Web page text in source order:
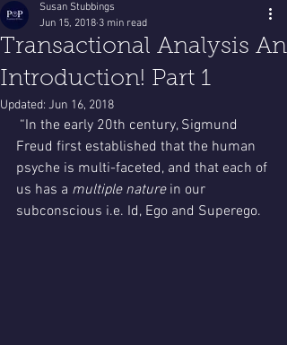
Transactional Analysis An
Introduction! Part 1
Susan Stubbings
Jun 15, 2018 3 min read
Updated: Jun 16, 2018
Freud first established that the human
psyche is multi-faceted, and that each of
us has a multiple nature in our
subconscious i.e. Id, Ego and Superego.